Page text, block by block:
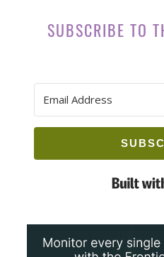
SUBSCRIBE TO